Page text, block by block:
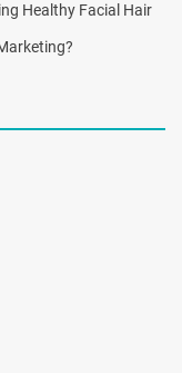
Healthy Facial Hair